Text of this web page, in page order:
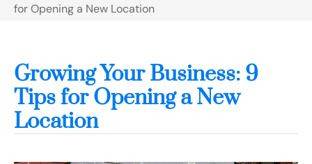
for Opening a New Location
Growing Your Business: 9
Tips for Opening a New
Location